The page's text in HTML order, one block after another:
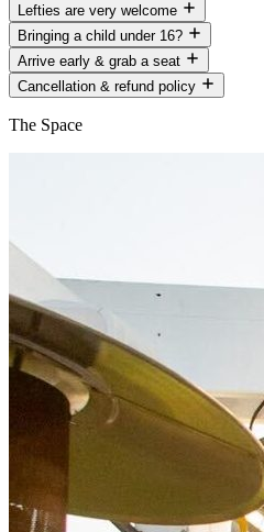
Lefties are very welcome
Bringing a child under 16?
Arrive early & grab a seat
Cancellation & refund policy
The Space